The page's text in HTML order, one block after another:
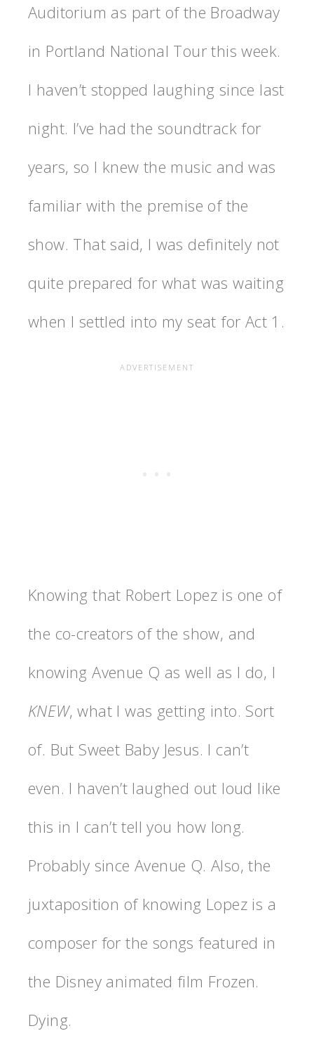
Auditorium as part of the Broadway
in Portland National Tour this week.
I haven’t stopped laughing since last
night. I’ve had the soundtrack for
years, so I knew the music and was
familiar with the premise of the
show. That said, I was definitely not
quite prepared for what was waiting
when I settled into my seat for Act 1.
Knowing that Robert Lopez is one of
the co-creators of the show, and
knowing Avenue Q as well as I do, I
KNEW, what I was getting into. Sort
of. But Sweet Baby Jesus. I can’t
even. I haven’t laughed out loud like
this in I can’t tell you how long.
Probably since Avenue Q. Also, the
juxtaposition of knowing Lopez is a
composer for the songs featured in
the Disney animated film Frozen.
Dying.